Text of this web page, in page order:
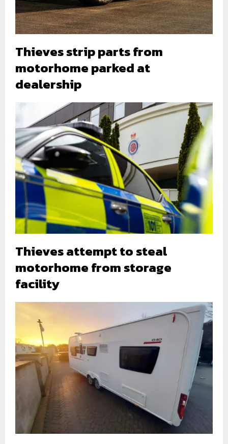
Thieves strip parts from
motorhome parked at
dealership
Thieves attempt to steal
motorhome from storage
facility